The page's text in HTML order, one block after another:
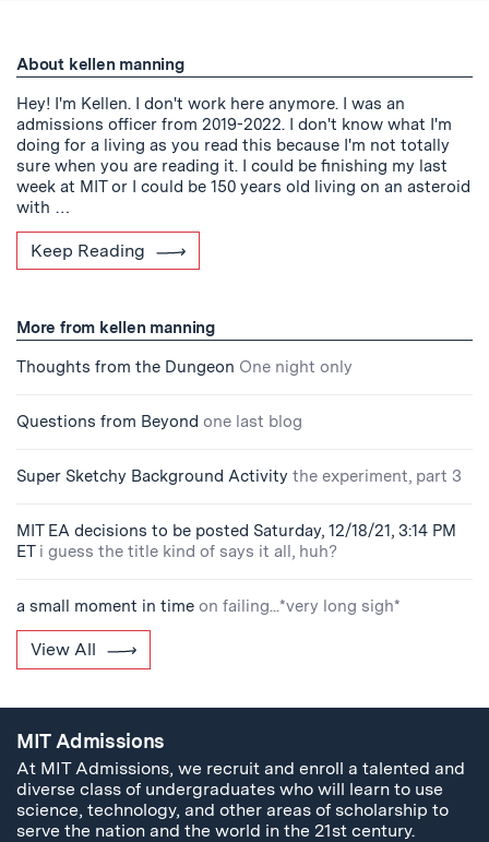
About kellen manning
Hey! I'm Kellen. I don't work here anymore. I was an
admissions officer from 2019-2022. I don't know what I'm
doing for a living as you read this because I'm not totally
sure when you are reading it. I could be finishing my last
week at MIT or I could be 150 years old living on an asteroid
with …
Keep Reading
More from kellen manning
Thoughts from the Dungeon One night only
Questions from Beyond one last blog
Super Sketchy Background Activity the experiment, part 3
MIT EA decisions to be posted Saturday, 12/18/21, 3:14 PM
ET i guess the title kind of says it all, huh?
a small moment in time on failing...*very long sigh*
View All
MIT Admissions
At MIT Admissions, we recruit and enroll a talented and
diverse class of undergraduates who will learn to use
science, technology, and other areas of scholarship to
serve the nation and the world in the 21st century.